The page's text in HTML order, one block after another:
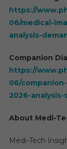
https://
06/medical-
analysis-
Companion
https://
06/
2026-
About Medi-
Medi-Tech